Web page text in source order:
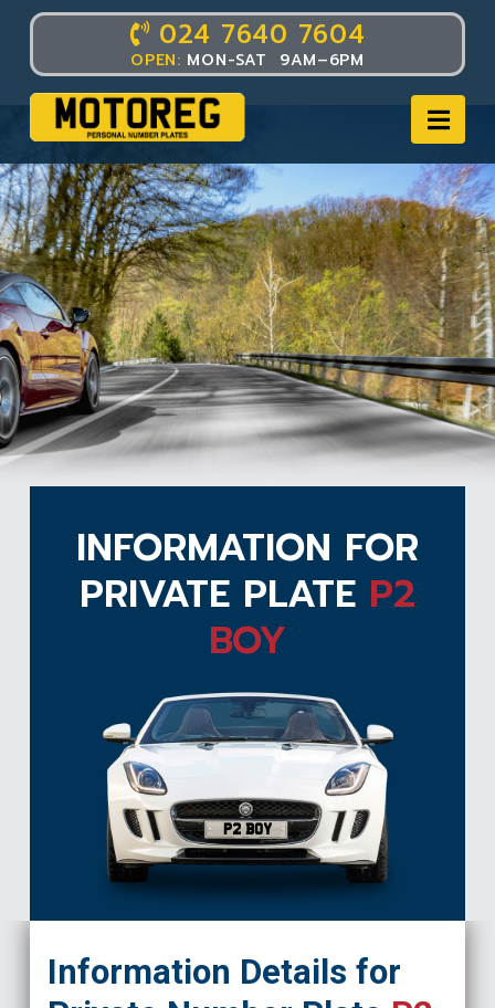
024 7640 7604
OPEN: MON-SAT 9AM–6PM
INFORMATION FOR
PRIVATE PLATE P2
BOY
P2 BOY
Information Details for